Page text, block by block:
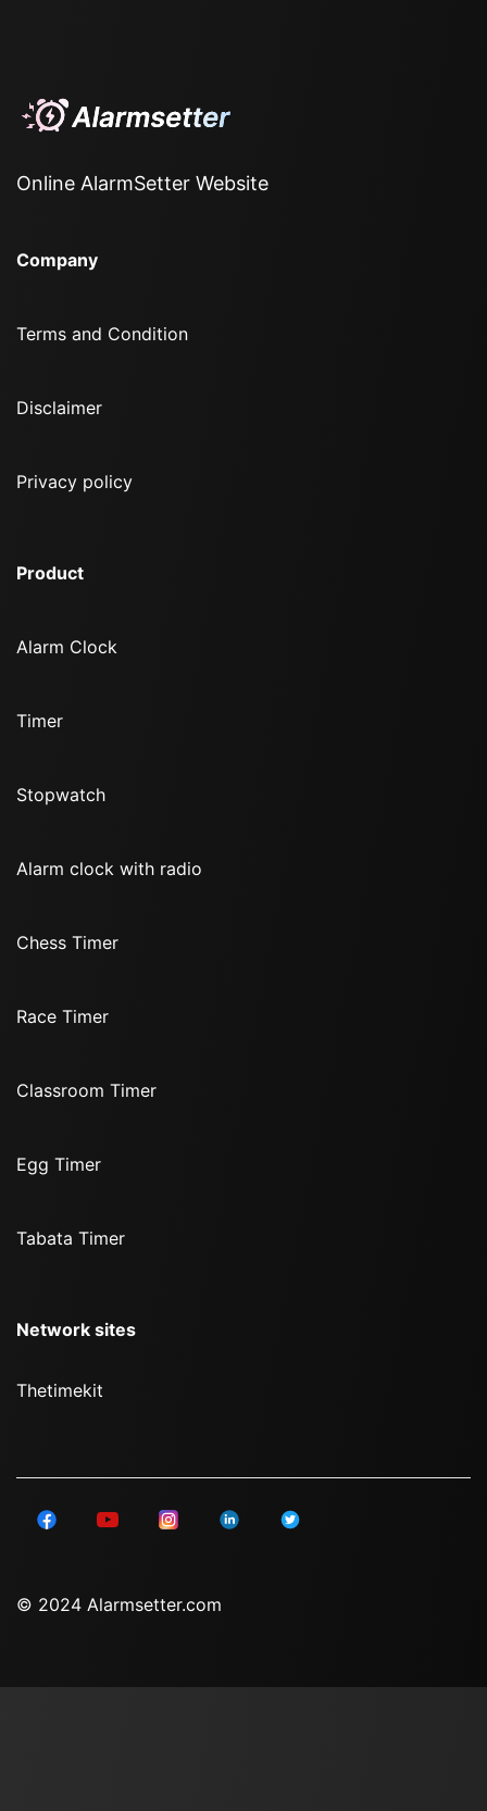
Online AlarmSetter Website
Company
Terms and Condition
Disclaimer
Privacy policy
Product
Alarm Clock
Timer
Stopwatch
Alarm clock with radio
Chess Timer
Race Timer
Classroom Timer
Egg Timer
Tabata Timer
Network sites
Thetimekit
© 2024 Alarmsetter.com